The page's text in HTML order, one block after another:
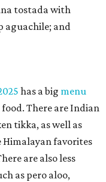
tostada with
aguachile; and
has a big menu
There are Indian
tikka, as well as
Himalayan favorites
are also less
as pero aloo,